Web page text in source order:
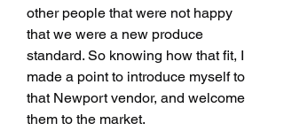
other people that were not happy
that we were a new produce
standard. So knowing how that fit, I
made a point to introduce myself to
that Newport vendor, and welcome
them to the market.